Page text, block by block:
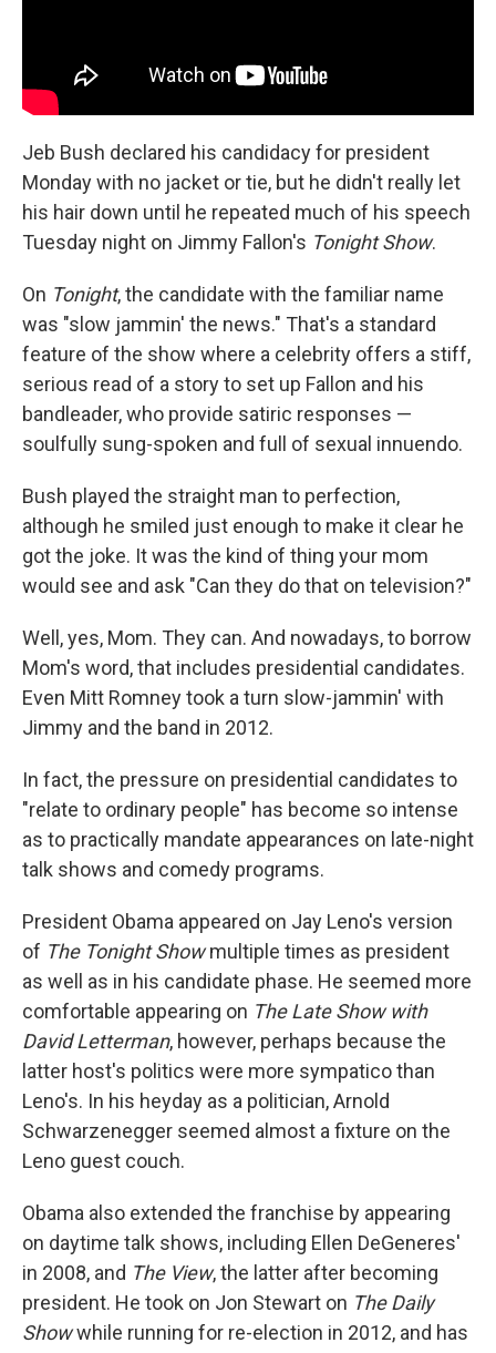
Jeb Bush declared his candidacy for president
Monday with no jacket or tie, but he didn't really let
his hair down until he repeated much of his speech
Tuesday night on Jimmy Fallon's Tonight Show.
On Tonight, the candidate with the familiar name
was "slow jammin' the news." That's a standard
feature of the show where a celebrity offers a stiff,
serious read of a story to set up Fallon and his
bandleader, who provide satiric responses —
soulfully sung-spoken and full of sexual innuendo.
Bush played the straight man to perfection,
although he smiled just enough to make it clear he
got the joke. It was the kind of thing your mom
would see and ask "Can they do that on television?"
Well, yes, Mom. They can. And nowadays, to borrow
Mom's word, that includes presidential candidates.
Even Mitt Romney took a turn slow-jammin' with
Jimmy and the band in 2012.
In fact, the pressure on presidential candidates to
"relate to ordinary people" has become so intense
as to practically mandate appearances on late-night
talk shows and comedy programs.
President Obama appeared on Jay Leno's version
of The Tonight Showmultiple times as president
as well as in his candidate phase. He seemed more
comfortable appearing on The Late Show with
David Letterman, however, perhaps because the
latter host's politics were more sympatico than
Leno's. In his heyday as a politician, Arnold
Schwarzenegger seemed almost a fixture on the
Leno guest couch.
Obama also extended the franchise by appearing
on daytime talk shows, including Ellen DeGeneres'
in 2008, and The View, the latter after becoming
president. He took on Jon Stewart on The Daily
Showwhile running for re-election in 2012, and has